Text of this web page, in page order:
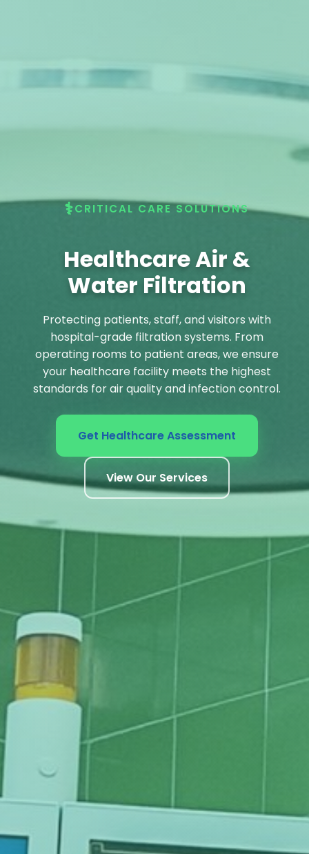
CRITICAL CARE SOLUTIONS
Healthcare Air &
Water Filtration
Protecting patients, staff, and visitors with
hospital-grade filtration systems. From
operating rooms to patient areas, we ensure
your healthcare facility meets the highest
standards for air quality and infection control.
Get Healthcare Assessment
View Our Services